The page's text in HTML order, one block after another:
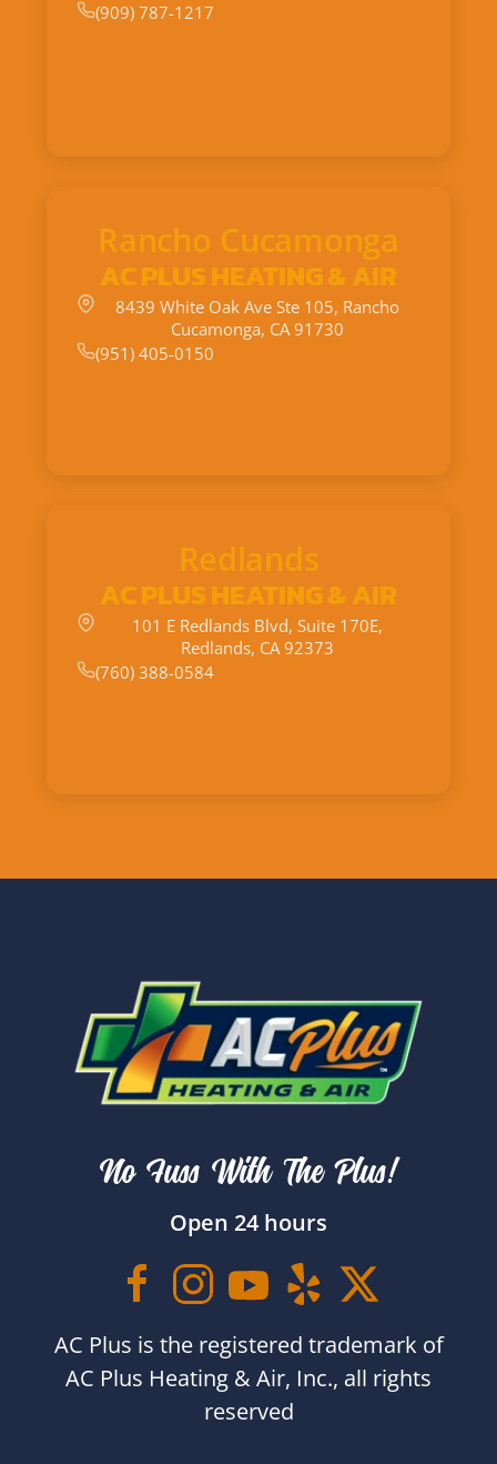
(909) 787-1217
Rancho Cucamonga
AC PLUS HEATING & AIR
8439 White Oak Ave Ste 105, Rancho
Cucamonga, CA 91730
(951) 405-0150
Redlands
AC PLUS HEATING & AIR
101 E Redlands Blvd, Suite 170E,
Redlands, CA 92373
(760) 388-0584
No Fuss With The Plus!
Open 24 hours
AC Plus is the registered trademark of
AC Plus Heating & Air, Inc., all rights
reserved